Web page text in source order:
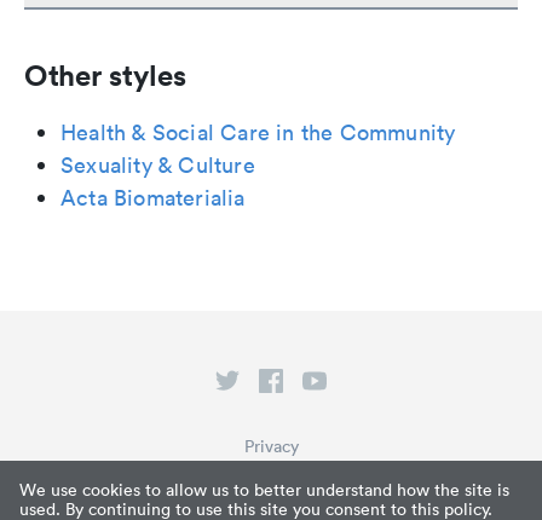
We use cookies to allow us to better understand how the site is
used. By continuing to use this site you consent to this policy.
Other styles
Health & Social Care in the Community
Sexuality & Culture
Acta Biomaterialia
Privacy
Terms of Service